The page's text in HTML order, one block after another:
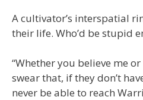
A cultivator’s interspatial
their life. Who’d be stupid
“Whether you believe me
swear that, if they don’t
never be able to reach